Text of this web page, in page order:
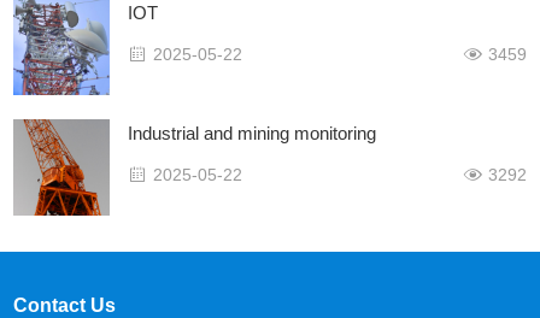
IOT
2025-05-22 3459
Industrial and mining monitoring
2025-05-22 3292
Contact Us